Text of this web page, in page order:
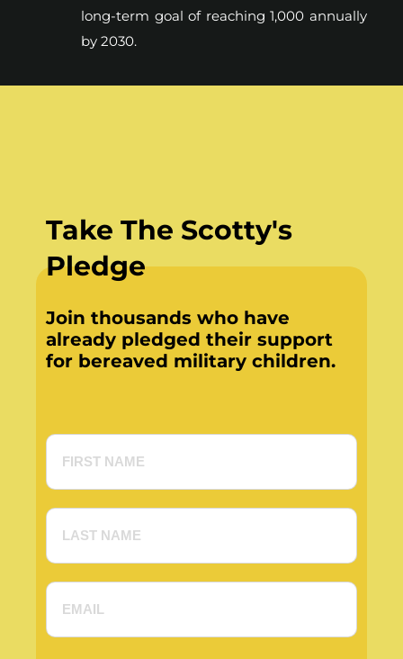
long-term goal of reaching 1,000 annually
by 2030.
Take The Scotty's
Pledge
Join thousands who have
already pledged their support
for bereaved military children.